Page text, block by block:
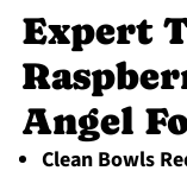
Expert
Angel
Clean Bowls